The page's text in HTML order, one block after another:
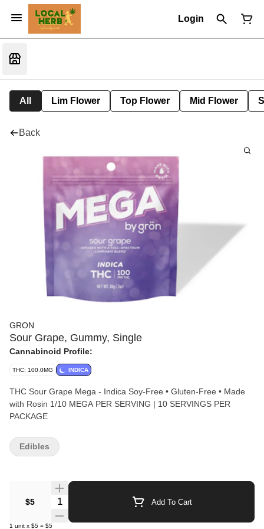
Login
All Lim Flower Top Flower Mid Flower
Back
GRON
Sour Grape, Gummy, Single
Cannabinoid Profile:
THC: 100.0MG INDICA
THC Sour Grape Mega - Indica Soy-Free • Gluten-Free • Made
with Rosin 1/10 MEGA PER SERVING | 10 SERVINGS PER
PACKAGE
$5 Quantity Selector Add To Cart
1 unit x $5 = $5
Edibles